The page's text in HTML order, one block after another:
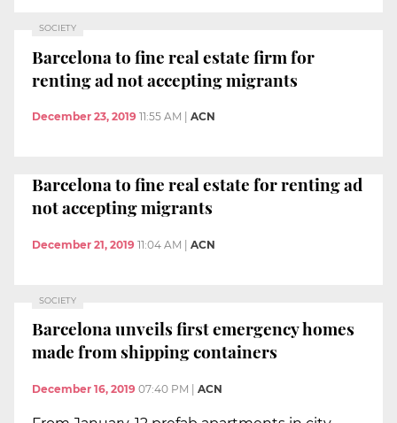
SOCIETY
Barcelona to fine real estate firm for
renting ad not accepting migrants
December 23, 2019 11:55 AM ACN
Barcelona to fine real estate for renting ad
not accepting migrants
December 21, 2019 11:04 AM | ACN
SOCIETY
Barcelona unveils first emergency homes
made from shipping containers
December 16, 2019 07:40 PM | ACN